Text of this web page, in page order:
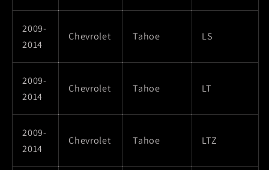
2009-
2014
Chevrolet Tahoe LS
2009-
2014
Chevrolet Tahoe LT
2009-
2014
Chevrolet Tahoe LTZ